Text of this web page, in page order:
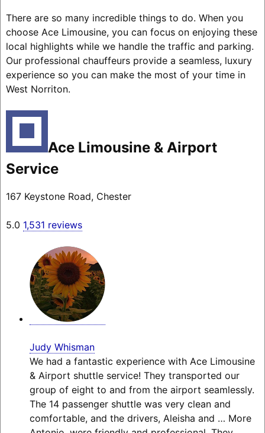
There are so many incredible things to do. When you
choose Ace Limousine, you can focus on enjoying these
local highlights while we handle the traffic and parking.
Our professional chauffeurs provide a seamless, luxury
experience so you can make the most of your time in
West Norriton.
Ace Limousine & Airport
Service
167 Keystone Road, Chester
5.0 1,531 reviews
Judy Whisman
We had a fantastic experience with Ace Limousine
& Airport shuttle service! They transported our
group of eight to and from the airport seamlessly.
The 14 passenger shuttle was very clean and
comfortable, and the drivers, Aleisha and … More